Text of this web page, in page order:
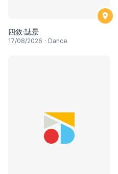
四敘·誌景
17/08/2026 · Dance